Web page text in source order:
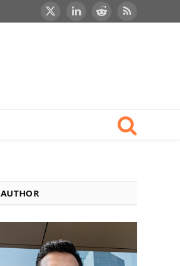
X
LinkedInRedditRSS
AUTHOR